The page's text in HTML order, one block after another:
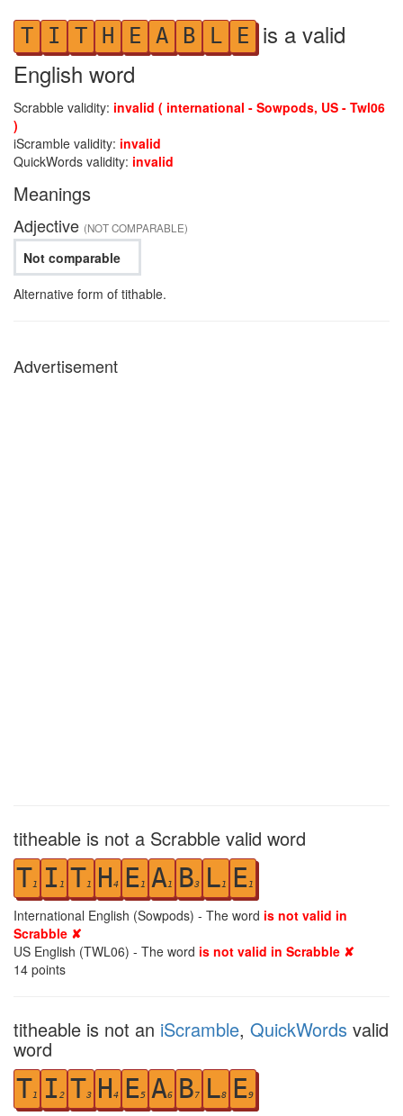
T I T H E A B L E is a valid
English word
Scrabble validity: invalid ( international - Sowpods, US - Twl06
)
iScramble validity: invalid
QuickWords validity: invalid
Meanings
Adjective (NOT COMPARABLE)
Not comparable
Alternative form of tithable.
Advertisement
titheable is not a Scrabble valid word
T1 I 1 T1 H4 E1 A1 B3 L1 E1
International English (Sowpods) - The word is not valid in
Scrabble ✘
US English (TWL06) - The word is not valid in Scrabble ✘
14 points
titheable is not an iScramble, QuickWords valid
word
T1 I 2 T3 H4 E5 A6 B7 L8 E9